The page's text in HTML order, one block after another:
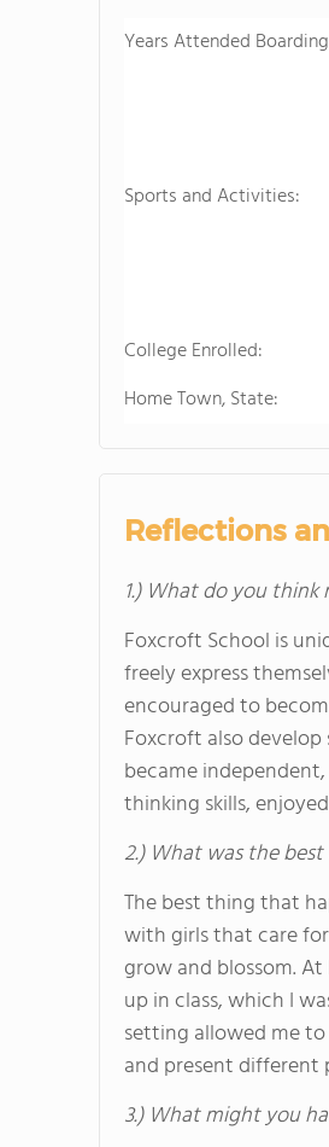
Years Attended
Sports and Activities:
College Enrolled:
Home Town, State:
Reflections
1.) What do you
Foxcroft School is
freely express
encouraged to
Foxcroft also
became
thinking skills,
2.) What was the
The best thing that
with girls that care
grow and blossom.
up in class, which I
setting allowed me
and present different
3.) What might you